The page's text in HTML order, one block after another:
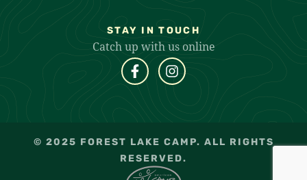
STAY IN TOUCH
Catch up with us online
© 2025 FOREST LAKE CAMP. ALL RIGHTS
RESERVED.